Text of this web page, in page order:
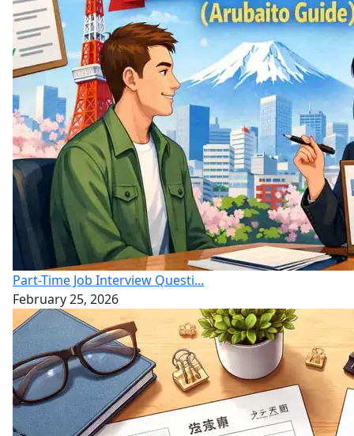
Part-Time Job Interview Questi...
February 25, 2026